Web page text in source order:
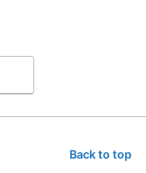
Back to top